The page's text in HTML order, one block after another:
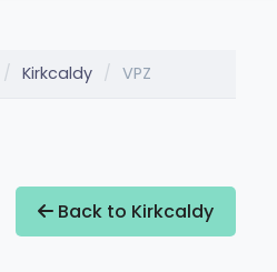
Kirkcaldy VPZ
Back to Kirkcaldy